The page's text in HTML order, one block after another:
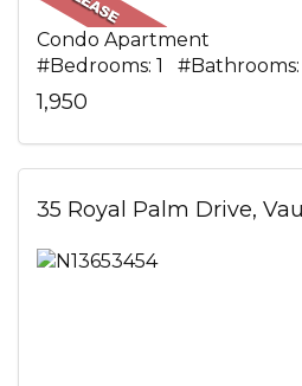
Condo Apartment
#Bedrooms: 1 #Bathrooms:
1,950
35 Royal Palm Drive,